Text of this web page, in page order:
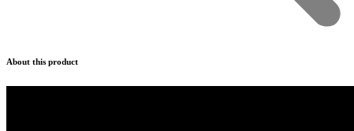
About this product